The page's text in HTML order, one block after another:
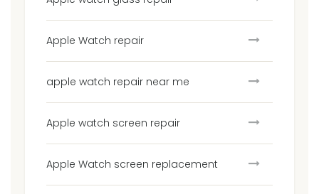
Apple Watch repair
apple watch repair near me
Apple watch screen repair
Apple Watch screen replacement